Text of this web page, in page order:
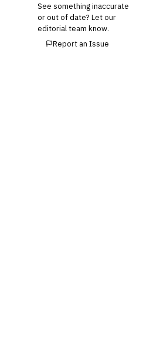
See something inaccurate
or out of date? Let our
editorial team know.
Report an Issue